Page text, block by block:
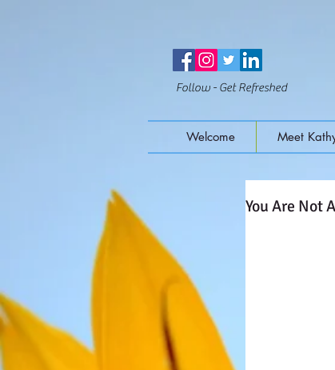
Follow - Get Refreshed
Welcome Meet
You Are Not